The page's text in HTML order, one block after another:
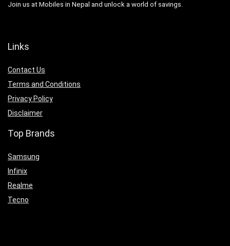
Join us at Mobiles in Nepal and unlock a world of savings.
Links
Contact Us
Terms and Conditions
Privacy Policy
Disclaimer
Top Brands
Samsung
Infinix
Realme
Tecno